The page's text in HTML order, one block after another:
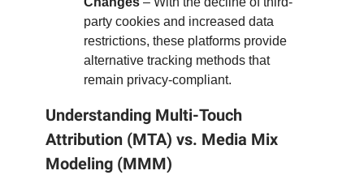
party cookies and increased data
restrictions, these platforms provide
alternative tracking methods that
remain privacy-compliant.
Understanding Multi-Touch
Attribution (MTA) vs. Media Mix
Modeling (MMM)